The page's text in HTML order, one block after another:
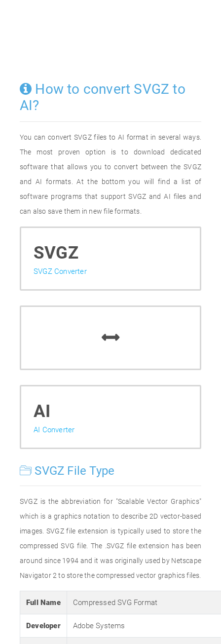
How to convert SVGZ to
AI?
You can convert SVGZ files to AI format in several ways.
The most proven option is to download dedicated
software that allows you to convert between the SVGZ
and AI formats. At the bottom you will find a list of
software programs that support SVGZ and AI files and
can also save them in new file formats.
SVGZ
SVGZ Converter
AI
AI Converter
SVGZ File Type
SVGZ is the abbreviation for "Scalable Vector Graphics"
which is a graphics notation to describe 2D vector-based
images. SVGZ file extension is typically used to store the
compressed SVG file. The .SVGZ file extension has been
around since 1994 and it was originally used by Netscape
Navigator 2 to store the compressed vector graphics files.
Full Name Compressed SVG Format
Developer Adobe Systems